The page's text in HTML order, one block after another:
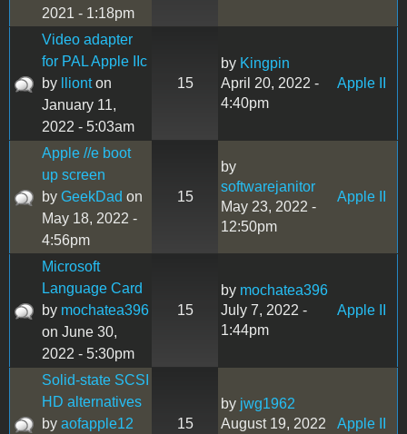
2021 - 1:18pm
Video adapter
for PAL Apple IIc
by
llionton
January 11,
2022 - 5:03am
15
by Kingpin
April 20, 2022 -
4:40pm
Apple II
Apple //e boot
up screen
by GeekDad on
May 18, 2022 -
4:56pm
15
by
softwarejanitor
May 23, 2022 -
12:50pm
Apple II
Microsoft
Language Card
by mochatea396
on June 30,
2022 - 5:30pm
15
by mochatea396
July 7, 2022 -
1:44pm
Apple II
Solid-state SCSI
HD alternatives
by aofapple12
15
by jwg1962
August 19, 2022
Apple II